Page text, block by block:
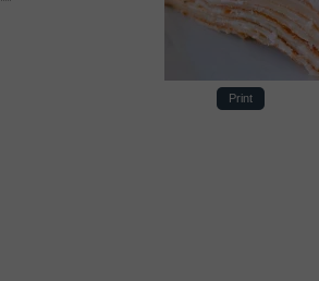
Print